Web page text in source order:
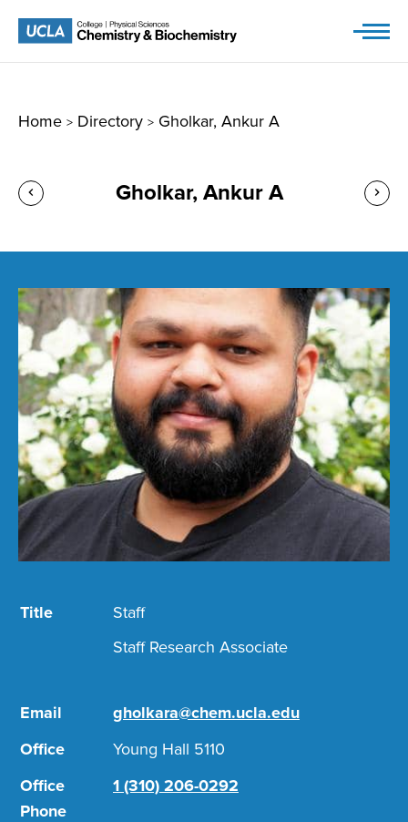
Home > Directory > Gholkar, Ankur A
Gholkar, Ankur A
Title
Staff
Staff Research Associate
Email
gholkara@chem.ucla.edu
Office
Young Hall 5110
Office
Phone
1 (310) 206-0292